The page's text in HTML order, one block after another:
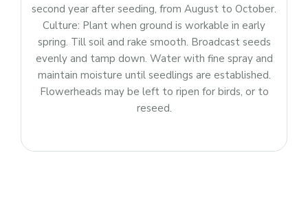
second year after seeding, from August to October.
Culture: Plant when ground is workable in early
spring. Till soil and rake smooth. Broadcast seeds
evenly and tamp down. Water with fine spray and
maintain moisture until seedlings are established.
Flowerheads may be left to ripen for birds, or to
reseed.